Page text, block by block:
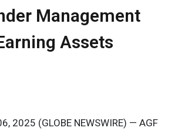
Management
Assets
2025 (GLOBE NEWSWIRE) — AGF